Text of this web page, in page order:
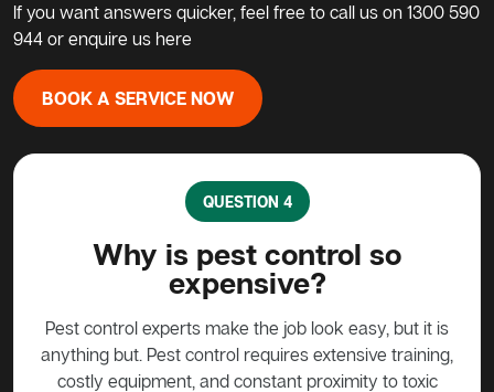
If you want answers quicker, feel free to call us on 1300 590
944 or enquire us here
BOOK A SERVICE NOW
it is
QUESTION 5
What do I do about a possum
in my home?
Possums are protected animals in Australia, not to
be harmed in any way without approval. Call a pest
control expert such as Active Pest Control